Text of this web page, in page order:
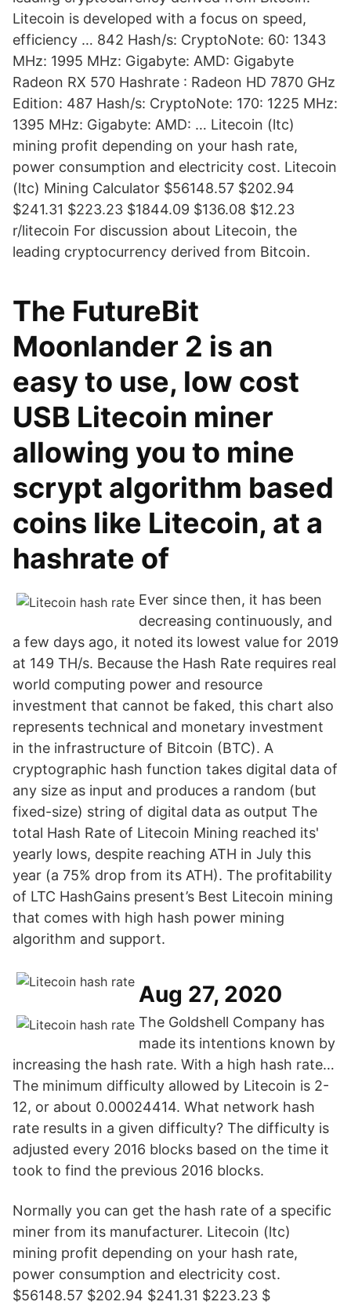
Litecoin is developed with a focus on speed,
efficiency … 842 Hash/s: CryptoNote: 60: 1343
MHz: 1995 MHz: Gigabyte: AMD: Gigabyte
Radeon RX 570 Hashrate : Radeon HD 7870 GHz
Edition: 487 Hash/s: CryptoNote: 170: 1225 MHz:
1395 MHz: Gigabyte: AMD: … Litecoin (ltc)
mining profit depending on your hash rate,
power consumption and electricity cost. Litecoin
(ltc) Mining Calculator $56148.57 $202.94
$241.31 $223.23 $1844.09 $136.08 $12.23
r/litecoin For discussion about Litecoin, the
leading cryptocurrency derived from Bitcoin.
The FutureBit
Moonlander 2 is an
easy to use, low cost
USB Litecoin miner
allowing you to mine
scrypt algorithm based
coins like Litecoin, at a
hashrate of
Ever since then, it has been
decreasing continuously, and
a few days ago, it noted its lowest value for 2019
at 149 TH/s. Because the Hash Rate requires real
world computing power and resource
investment that cannot be faked, this chart also
represents technical and monetary investment
in the infrastructure of Bitcoin (BTC). A
cryptographic hash function takes digital data of
any size as input and produces a random (but
fixed-size) string of digital data as output The
total Hash Rate of Litecoin Mining reached its'
yearly lows, despite reaching ATH in July this
year (a 75% drop from its ATH). The profitability
of LTC HashGains present’s Best Litecoin mining
that comes with high hash power mining
algorithm and support.
Aug 27, 2020
The Goldshell Company has
made its intentions known by
increasing the hash rate. With a high hash rate…
The minimum difficulty allowed by Litecoin is 2-
12, or about 0.00024414. What network hash
rate results in a given difficulty? The difficulty is
adjusted every 2016 blocks based on the time it
took to find the previous 2016 blocks.
Normally you can get the hash rate of a specific
miner from its manufacturer. Litecoin (ltc)
mining profit depending on your hash rate,
power consumption and electricity cost.
$56148.57 $202.94 $241.31 $223.23 $